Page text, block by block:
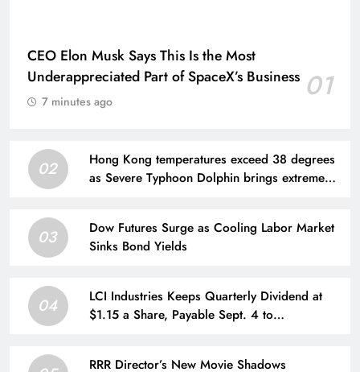
CEO Elon Musk Says This Is the Most
Underappreciated Part of SpaceX’s Business 01
7 minutes ago
02
Hong Kong temperatures exceed 38 degrees
as Severe Typhoon Dolphin brings extreme
03
Dow Futures Surge as Cooling Labor Market
Sinks Bond Yields
04
LCI Industries Keeps Quarterly Dividend at
$1.15 a Share, Payable Sept. 4 to
RRR Director’s New Movie Shadows